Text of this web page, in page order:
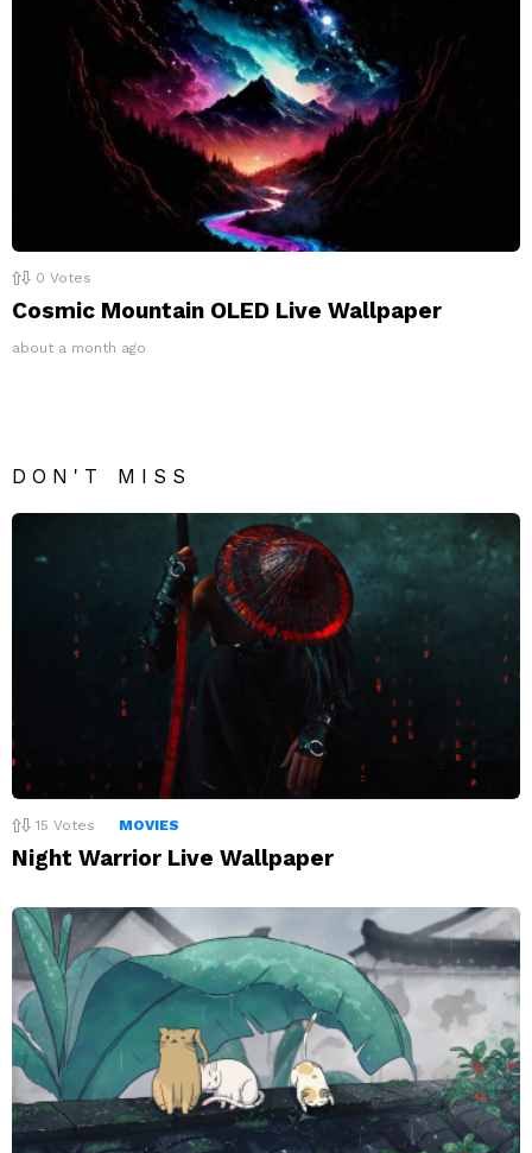
0 Votes
Cosmic Mountain OLED Live Wallpaper
about a month ago
DON'T MISS
15 Votes MOVIES
Night Warrior Live Wallpaper